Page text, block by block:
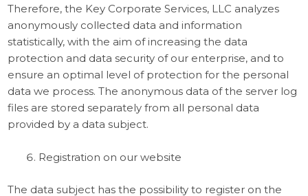
Therefore, the Key Corporate Services, LLC analyzes
anonymously collected data and information
statistically, with the aim of increasing the data
protection and data security of our enterprise, and to
ensure an optimal level of protection for the personal
data we process. The anonymous data of the server log
files are stored separately from all personal data
provided by a data subject.
Registration on our website
The data subject has the possibility to register on the